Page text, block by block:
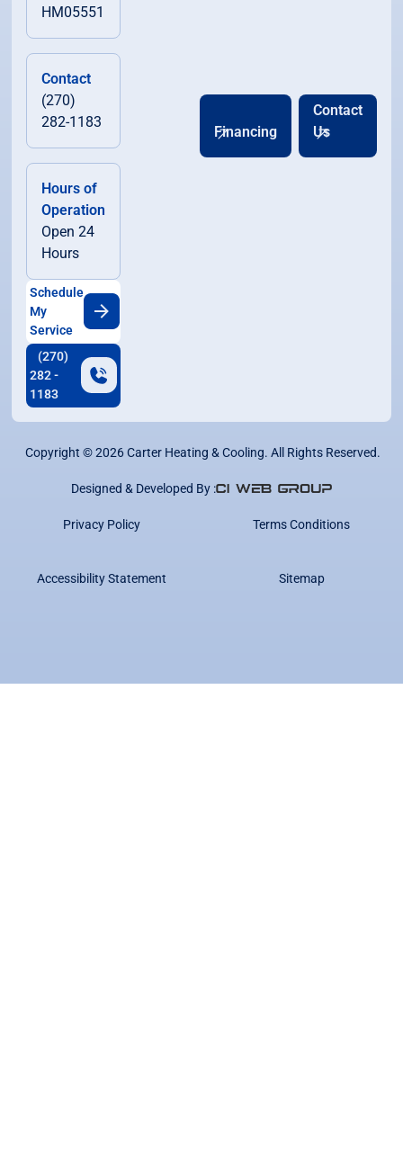
HM05551
Contact
(270)
282-1183
Hours of
Operation
Open 24
Hours
Schedule
My
Service
(270)
282 -
1183
Financing
Contact
Us
Copyright ©2026Carter Heating & Cooling. All Rights Reserved.
Designed & Developed By :
Privacy Policy Terms Conditions
Accessibility Statement Sitemap